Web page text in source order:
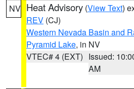
NV Heat Advisory (View Text)
REV (CJ)
Western Nevada Basin and
Pyramid Lake, in NV
VTEC# 4 (EXT) Issued:
AM